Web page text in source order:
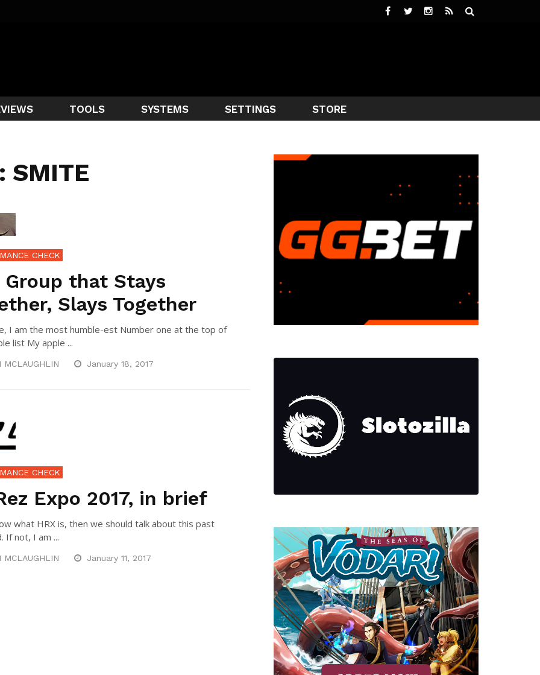
TOOLS SYSTEMS SETTINGS STORE
SMITE
CHECK
Group that Stays
Slays Together
I am the most humble-est Number one at the top of
list My apple ...
MCLAUGHLIN January 18, 2017
CHECK
Expo 2017, in brief
what HRX is, then we should talk about this past
If not, I am ...
MCLAUGHLIN January 11, 2017